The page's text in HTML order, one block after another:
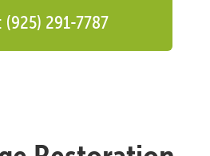
(925) 291-7787